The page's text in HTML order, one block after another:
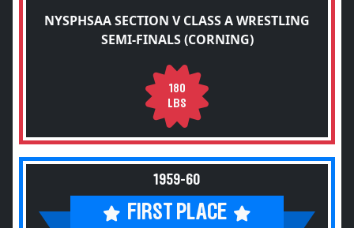
NYSPHSAA SECTION V CLASS A WRESTLING
SEMI-FINALS (CORNING)
180
LBS
1959-60
FIRST PLACE